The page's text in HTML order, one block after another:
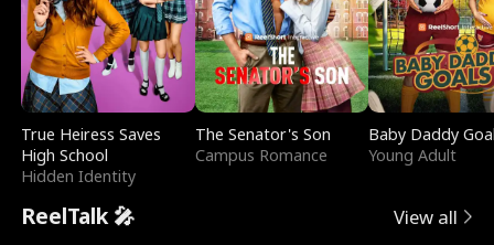
True Heiress Saves
High School
Hidden Identity
The Senator's Son
Campus Romance
Baby Daddy
Young Adult
ReelTalk 🎤 View all